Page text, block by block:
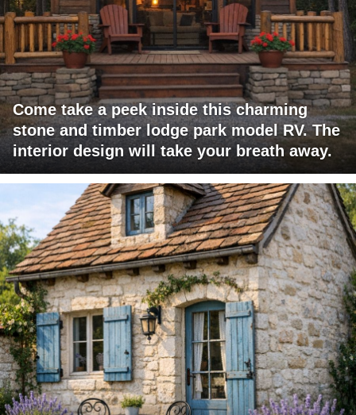
Come take a peek inside this charming
stone and timber lodge park model RV. The
interior design will take your breath away.